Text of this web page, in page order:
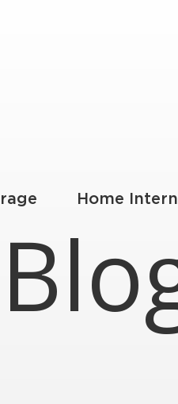
Home